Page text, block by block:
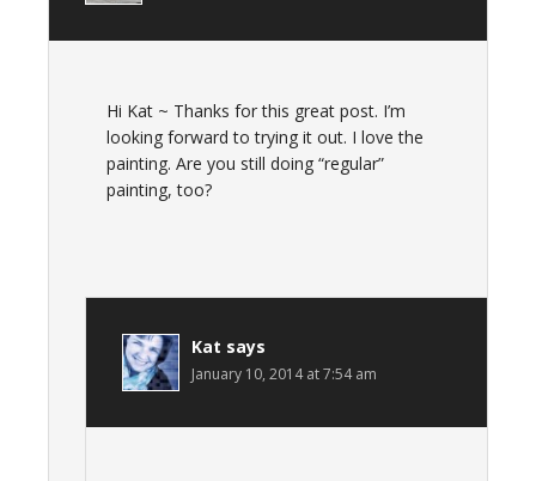
Hi Kat ~ Thanks for this great post. I’m
looking forward to trying it out. I love the
painting. Are you still doing “regular”
painting, too?
Kat says
January 10, 2014 at 7:54 am